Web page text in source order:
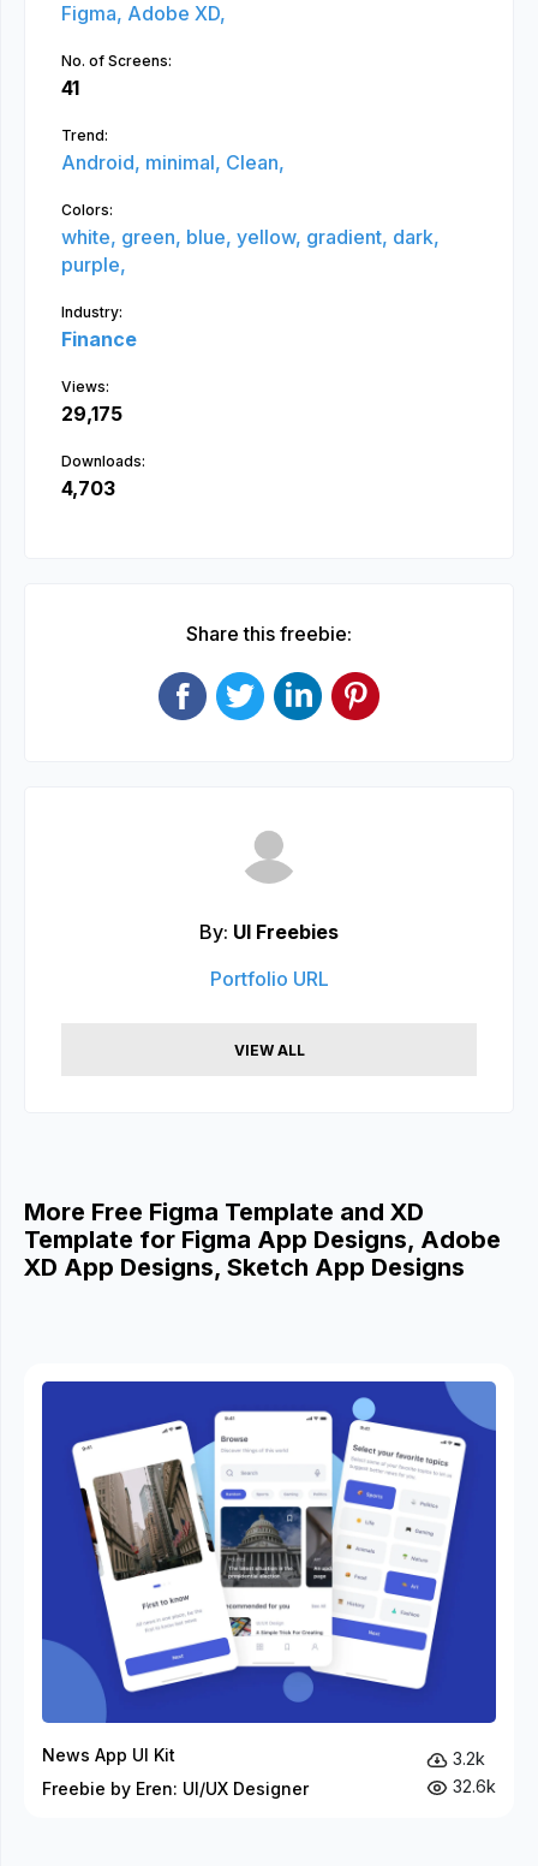
Figma, Adobe XD,
No. of Screens:
41
Trend:
Android, minimal, Clean,
Colors:
white, green, blue, yellow, gradient, dark,
purple,
Industry:
Finance
Views:
29,175
Downloads:
4,703
Share this freebie:
By: UI Freebies
Portfolio URL
VIEW ALL
More Free Figma Template and XD
Template for Figma App Designs, Adobe
XD App Designs, Sketch App Designs
News App UI Kit
Freebie by Eren: UI/UX Designer
3.2k
32.6k